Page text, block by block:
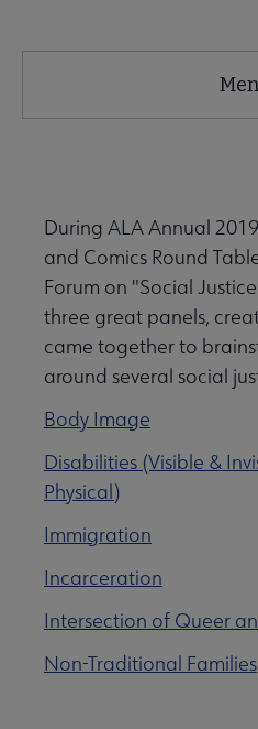
Microsite
submenu
submenu
submenu
Lists submenu
Novels Reading Lists
During ALA Annual
and Comics Round
Forum on "Social
three great panels,
came together to
around several social
Body Image
Disabilities (Visible &
Physical)
Immigration
Incarceration
Intersection of Queer
Non-Traditional Families